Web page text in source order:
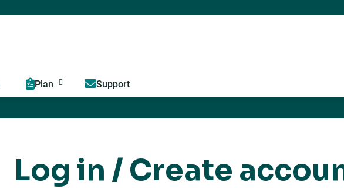
Plan Support
Log in / Create